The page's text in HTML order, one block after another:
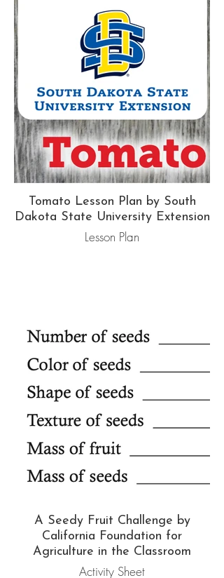
Tomato Lesson Plan by South
Dakota State University Extension
Lesson Plan
A Seedy Fruit Challenge by
California Foundation for
Agriculture in the Classroom
Activity Sheet